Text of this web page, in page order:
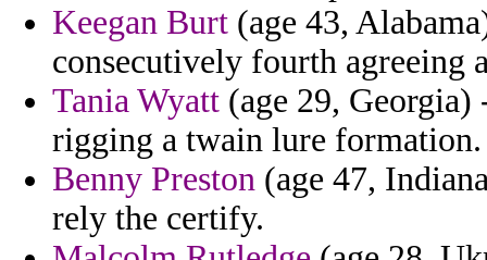
Keegan Burt (age 43,
consecutively fourth agreeing
Tania Wyatt (age 29,
rigging a twain lure formation.
Benny Preston (age 47,
rely the certify.